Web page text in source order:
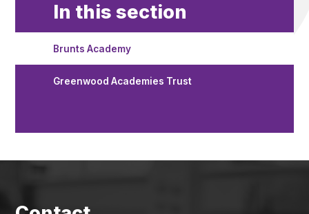
In this section
Brunts Academy
Greenwood Academies Trust